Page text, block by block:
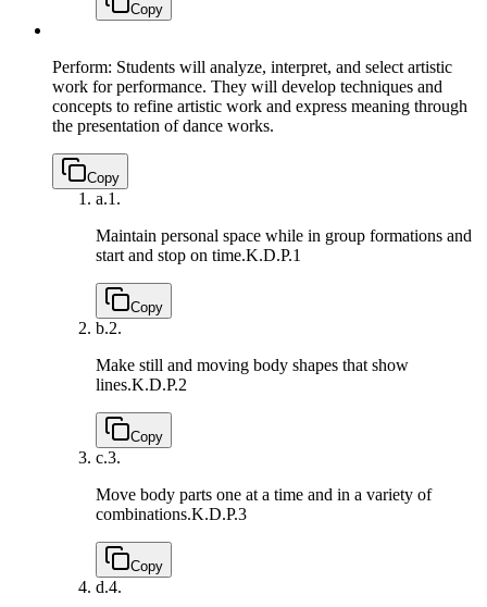
Copy
Perform: Students will analyze, interpret, and select artistic
work for performance. They will develop techniques and
concepts to refine artistic work and express meaning through
the presentation of dance works.
Copy
a.1.
Maintain personal space while in group formations and
start and stop on time.K.D.P.1
Copy
b.2.
Make still and moving body shapes that show
lines.K.D.P.2
Copy
c.3.
Move body parts one at a time and in a variety of
combinations.K.D.P.3
Copy
d.4.